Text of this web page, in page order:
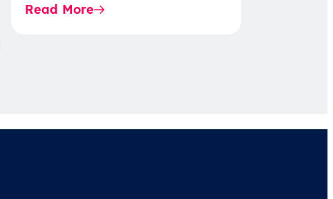
decision-making.
Read More